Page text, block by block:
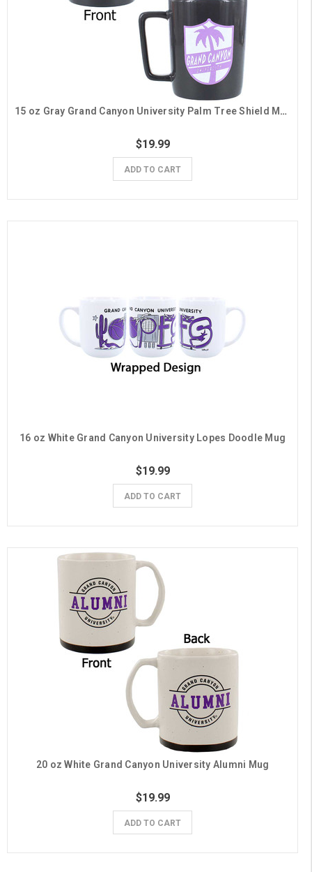
15 oz Gray Grand Canyon University Palm Tree Shield Mug
$19.99
ADD TO CART
16 oz White Grand Canyon University Lopes Doodle Mug
$19.99
ADD TO CART
20 oz White Grand Canyon University Alumni Mug
$19.99
ADD TO CART